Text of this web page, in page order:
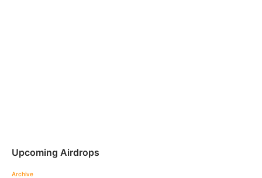
Upcoming Airdrops
Archive